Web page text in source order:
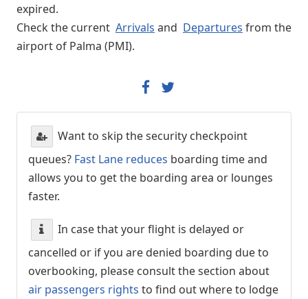
expired.
Check the current Arrivals and Departures from the
airport of Palma (PMI).
Want to skip the security checkpoint
queues? Fast Lane reduces boarding time and
allows you to get the boarding area or lounges
faster.
In case that your flight is delayed or
cancelled or if you are denied boarding due to
overbooking, please consult the section about
air passengers rights to find out where to lodge